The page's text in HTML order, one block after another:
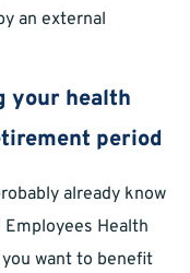
an external
your health
period
already know
Health
want to benefit